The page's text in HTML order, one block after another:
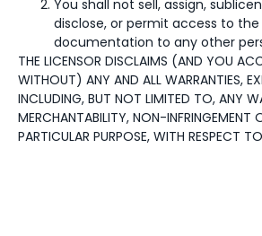
You shall not sell, assign,
disclose, or permit access to
documentation to any other
THE LICENSOR DISCLAIMS (AND YOU
WITHOUT) ANY AND ALL WARRANTIES,
INCLUDING, BUT NOT LIMITED TO, ANY
MERCHANTABILITY, NON-INFRINGEMENT
PARTICULAR PURPOSE, WITH RESPECT